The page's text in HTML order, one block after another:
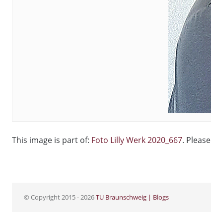
This image is part of: Foto Lilly Werk 2020_667.
© Copyright 2015 - 2026TU Braunschweig | Blogs